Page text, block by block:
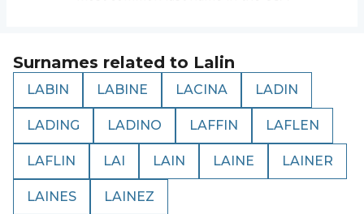
Surnames related to Lalin
LABIN LABINE LACINA LADIN
LADING LADINO LAFFIN LAFLEN
LAFLIN LAI LAIN LAINE LAINER
LAINES LAINEZ